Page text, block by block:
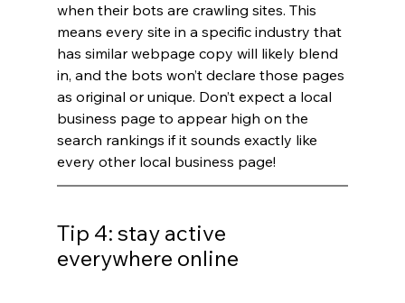
when their bots are crawling sites. This
means every site in a specific industry that
has similar webpage copy will likely blend
in, and the bots won’t declare those pages
as original or unique. Don’t expect a local
business page to appear high on the
search rankings if it sounds exactly like
every other local business page!
Tip 4: stay active
everywhere online